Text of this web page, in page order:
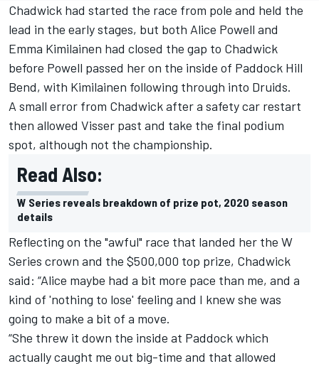
Chadwick had started the race from pole and held the
lead in the early stages, but both Alice Powell and
Emma Kimilainen had closed the gap to Chadwick
before Powell passed her on the inside of Paddock Hill
Bend, with Kimilainen following through into Druids.
A small error from Chadwick after a safety car restart
then allowed Visser past and take the final podium
spot, although not the championship.
Read Also:
W Series reveals breakdown of prize pot, 2020 season
details
Reflecting on the "awful" race that landed her the W
Series crown and the $500,000 top prize, Chadwick
said: “Alice maybe had a bit more pace than me, and a
kind of 'nothing to lose' feeling and I knew she was
going to make a bit of a move.
“She threw it down the inside at Paddock which
actually caught me out big-time and that allowed